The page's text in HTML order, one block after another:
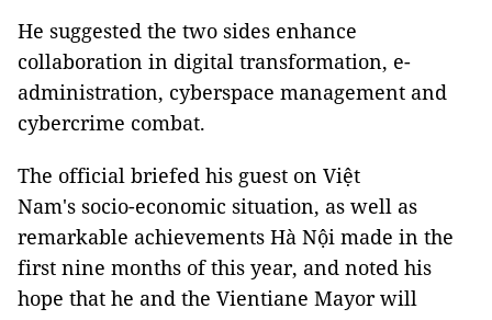
He suggested the two sides enhance
collaboration in digital transformation, e-
administration, cyberspace management and
cybercrime combat.
The official briefed his guest on Việt
Nam's socio-economic situation, as well as
remarkable achievements Hà Nội made in the
first nine months of this year, and noted his
hope that he and the Vientiane Mayor will